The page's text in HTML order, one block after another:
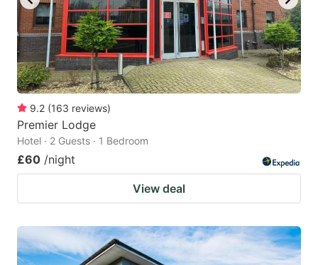
9.2 (163 reviews)
Premier Lodge
Hotel · 2 Guests · 1 Bedroom
£60 /night
View deal